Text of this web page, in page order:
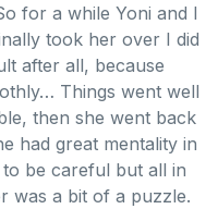
for a while Yoni and I
took her over I did
after all, because
Things went well
then she went back
had great mentality in
be careful but all in
was a bit of a puzzle.